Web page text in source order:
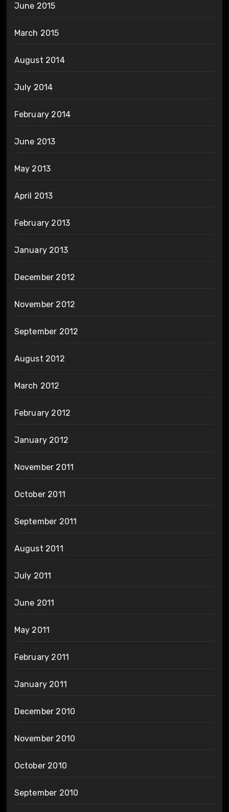
June 2015
March 2015
August 2014
July 2014
February 2014
June 2013
May 2013
April 2013
February 2013
January 2013
December 2012
November 2012
September 2012
August 2012
March 2012
February 2012
January 2012
November 2011
October 2011
September 2011
August 2011
July 2011
June 2011
May 2011
February 2011
January 2011
December 2010
November 2010
October 2010
September 2010